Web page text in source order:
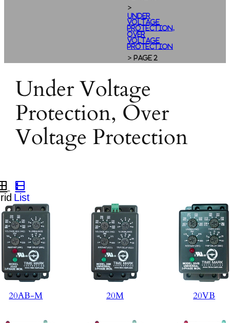
>
Under
Voltage
Protection,
Over
Voltage
Protection
>Page 2
Under Voltage
Protection, Over
Voltage Protection
20AB-M 20M 20VB